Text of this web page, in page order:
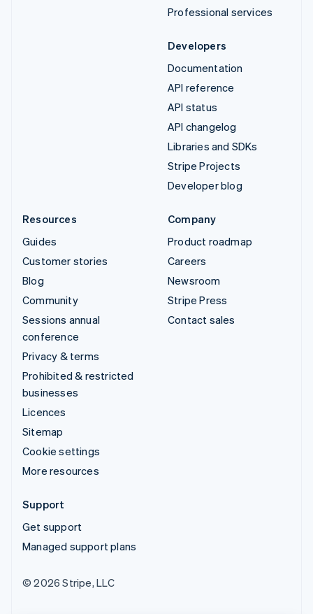
Professional services
Developers
Documentation
API reference
API status
API changelog
Libraries and SDKs
Stripe Projects
Developer blog
Resources
Guides
Customer stories
Blog
Community
Sessions annual
conference
Privacy & terms
Prohibited & restricted
businesses
Licences
Sitemap
Cookie settings
More resources
Company
Product roadmap
Careers
Newsroom
Stripe Press
Contact sales
Support
Get support
Managed support plans
© 2026 Stripe, LLC